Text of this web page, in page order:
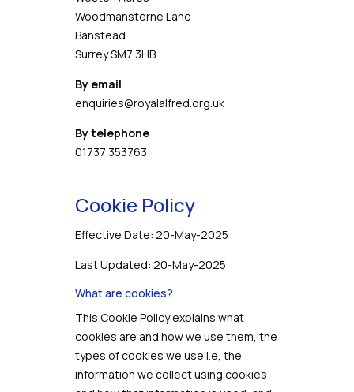
Woodmansterne Lane
Banstead
Surrey SM7 3HB
By email
enquiries@royalalfred.org.uk
By telephone
01737 353763
Cookie Policy
Effective Date: 20-May-2025
Last Updated: 20-May-2025
What are cookies?
This Cookie Policy explains what
cookies are and how we use them, the
types of cookies we use i.e, the
information we collect using cookies